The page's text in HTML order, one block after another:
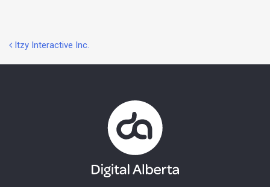
Post
navigation
Itzy Interactive Inc.